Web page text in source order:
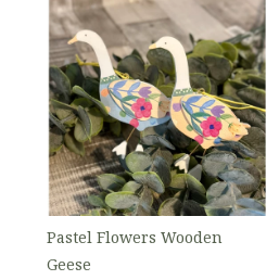
Pastel Flowers Wooden
Geese